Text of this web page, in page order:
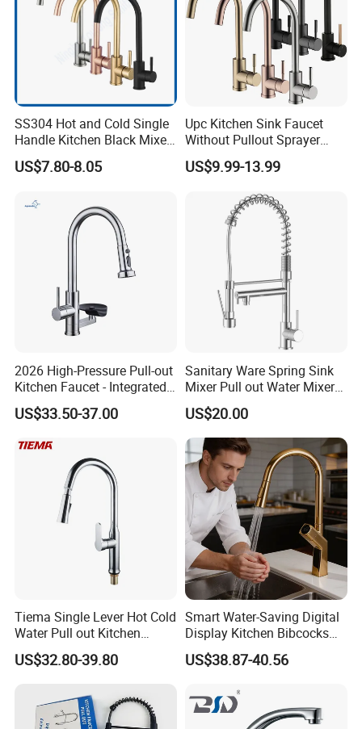
Company Profile
SS304 Hot and Cold Single
Handle Kitchen Black Mixer
Tap Cheap Faucet
US$7.80-8.05
Upc Kitchen Sink Faucet
Without Pullout Sprayer
Torneiras De Cozinha
Robinet Cuisine Griferia One
Steel Watermark Kitchen
Mixer Faucet
US$9.99-13.99
2026 High-Pressure Pull-out
Kitchen Faucet - Integrated
Cup Washer & Glass Rinser
US$33.50-37.00
Sanitary Ware Spring Sink
Mixer Pull out Water Mixer
Faucet Kitchen Faucet
US$20.00
Tiema Single Lever Hot Cold
Water Pull out Kitchen
Faucet
US$32.80-39.80
Smart Water-Saving Digital
Display Kitchen Bibcocks
Magnetic Sink Pull out
Kitchen Tap
US$38.87-40.56